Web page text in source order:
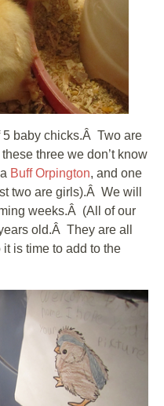
5 baby chicks.Â Two are
these three we don’t know
Buff Orpington, and one
two are girls).Â We will
weeks.Â (All of our
old.Â They are all
is time to add to the